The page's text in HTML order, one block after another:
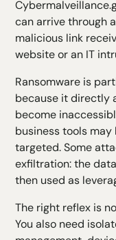
can arrive through
malicious link
website or an IT
Ransomware is
because it directly
become
business tools
targeted. Some
exfiltration: the
then used as
The right reflex is
You also need